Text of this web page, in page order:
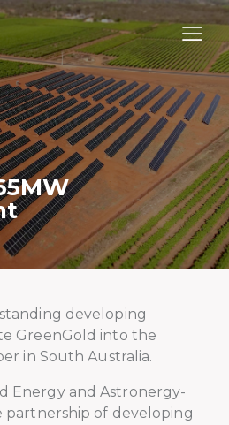
developing
GreenGold into the
in South Australia.
Energy and Astronergy-
partnership of developing